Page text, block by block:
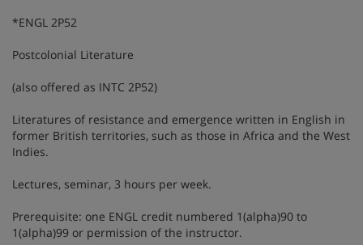
*ENGL 2P52
Postcolonial Literature
(also offered as INTC 2P52)
Literatures of resistance and emergence written in English in
former British territories, such as those in Africa and the West
Indies.
Lectures, seminar, 3 hours per week.
Prerequisite: one ENGL credit numbered 1(alpha)90 to
1(alpha)99 or permission of the instructor.